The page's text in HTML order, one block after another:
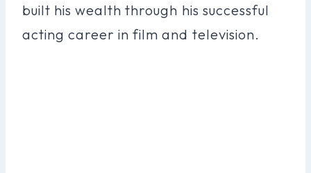
built his wealth through his successful
acting career in film and television.